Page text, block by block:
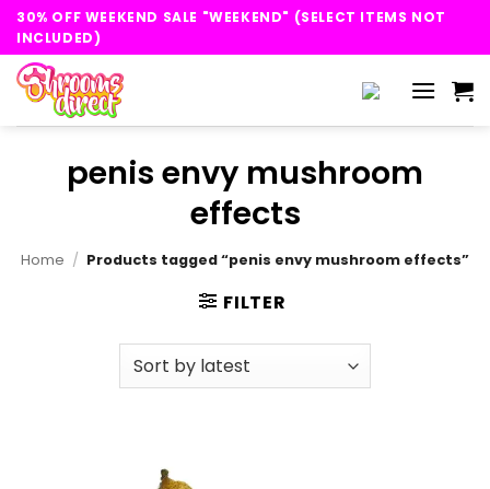
Skip
content
30% OFF WEEKEND SALE "WEEKEND" (SELECT ITEMS NOT
INCLUDED)
penis envy mushroom
effects
Home / Products tagged “penis envy mushroom effects”
FILTER